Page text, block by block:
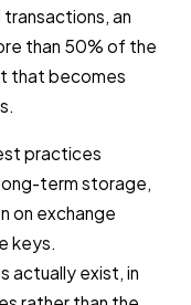
an
than 50% of the
that becomes
practices
term storage,
on exchange
keys.
actually exist, in